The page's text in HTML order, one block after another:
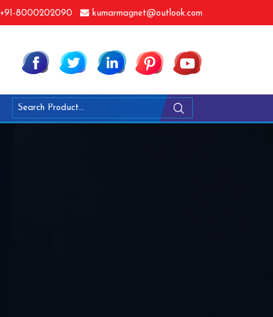
+91-8000202090 kumarmagnet@outlook.com